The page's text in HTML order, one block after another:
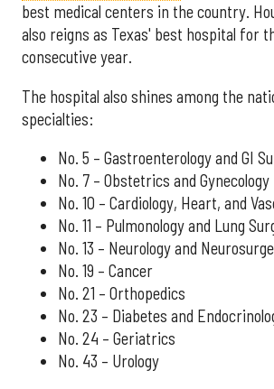
best medical centers in the country.
also reigns as Texas' best hospital for
consecutive year.
The hospital also shines among the
specialties:
No. 5 – Gastroenterology and GI
No. 7 – Obstetrics and Gynecology
No. 10 – Cardiology, Heart, and
No. 11 – Pulmonology and Lung
No. 13 – Neurology and
No. 19 – Cancer
No. 21 – Orthopedics
No. 23 – Diabetes and
No. 24 – Geriatrics
No. 43 – Urology